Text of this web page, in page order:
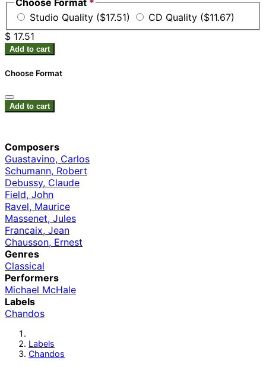
Studio Quality ($17.51)
CD Quality ($11.67)
$ 17.51
Add to cart
Choose Format
Add to cart
Composers
Guastavino, Carlos
Schumann, Robert
Debussy, Claude
Field, John
Ravel, Maurice
Massenet, Jules
Francaix, Jean
Chausson, Ernest
Genres
Classical
Performers
Michael McHale
Labels
Chandos
Labels
Chandos